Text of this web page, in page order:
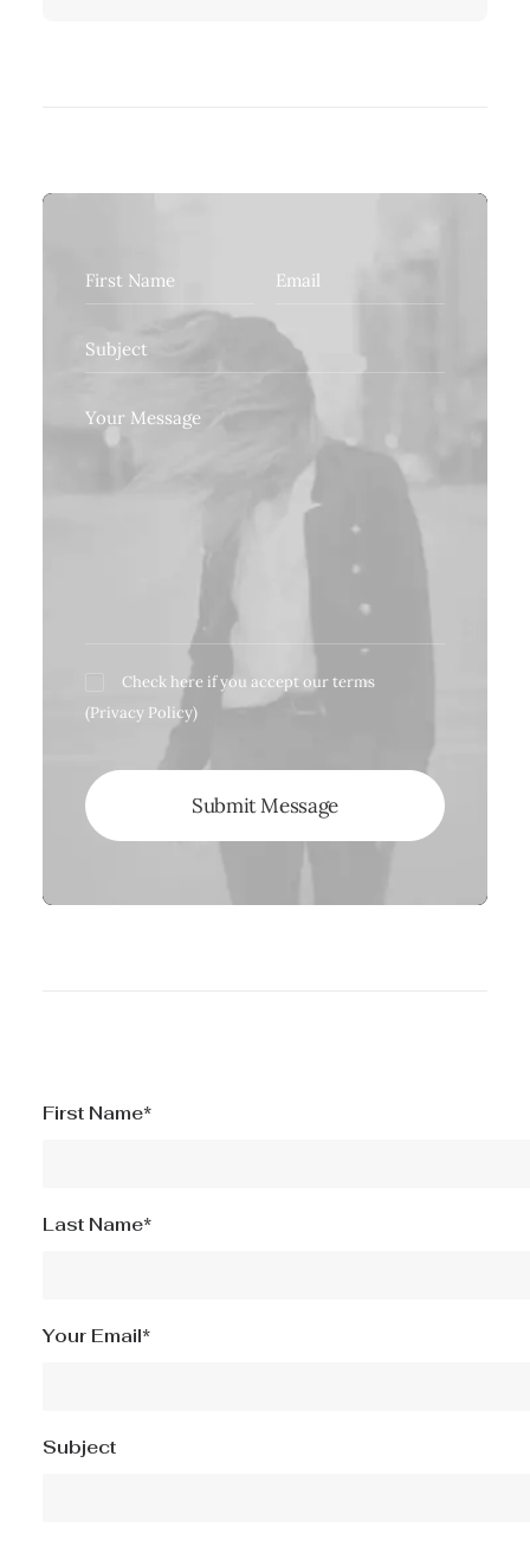
Check here if you accept our terms
(Privacy Policy)
First Name*
Last Name*
Your Email*
Subject